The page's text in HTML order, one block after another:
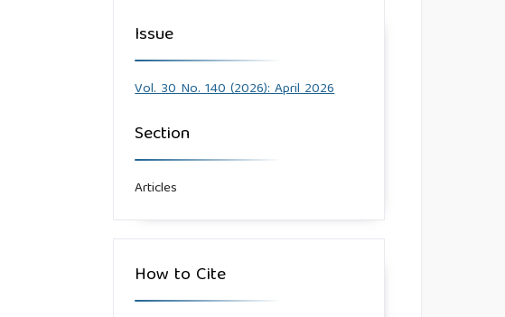
Issue
Vol. 30 No. 140 (2026): April 2026
Section
Articles
How to Cite